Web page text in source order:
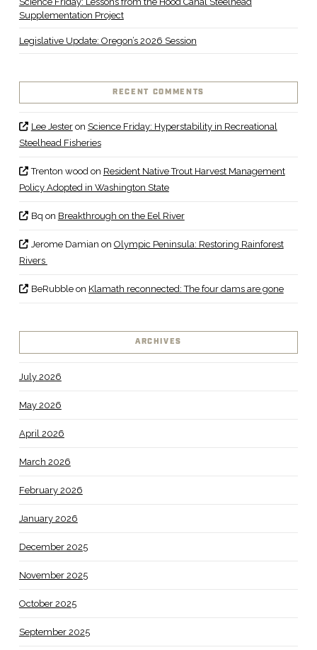
Supplementation Project
Legislative Update: Oregon’s 2026 Session
RECENT COMMENTS
Lee Jesteron Science Friday: Hyperstability in Recreational
Steelhead Fisheries
Trenton woodon Resident Native Trout Harvest Management
Policy Adopted in Washington State
Bq on Breakthrough on the Eel River
Jerome Damian on Olympic Peninsula: Restoring Rainforest
Rivers
BeRubbleon Klamath reconnected: The four dams are gone
ARCHIVES
July 2026
May 2026
April 2026
March 2026
February 2026
January 2026
December 2025
November 2025
October 2025
September 2025